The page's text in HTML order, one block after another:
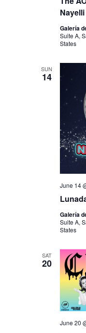
Galería
Suite A,
States
SUN
14
June 14
Galería
Suite A,
States
SAT
20
June 20